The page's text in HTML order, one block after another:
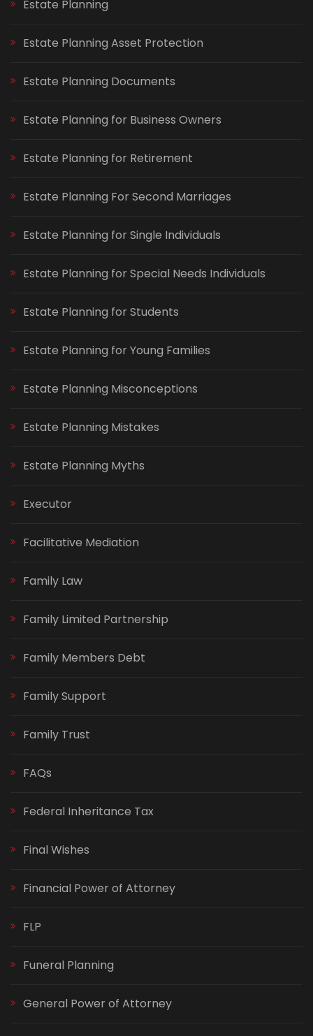
Estate Planning
Estate Planning Asset Protection
Estate Planning Documents
Estate Planning for Business Owners
Estate Planning for Retirement
Estate Planning For Second Marriages
Estate Planning for Single Individuals
Estate Planning for Special Needs Individuals
Estate Planning for Students
Estate Planning for Young Families
Estate Planning Misconceptions
Estate Planning Mistakes
Estate Planning Myths
Executor
Facilitative Mediation
Family Law
Family Limited Partnership
Family Members Debt
Family Support
Family Trust
FAQs
Federal Inheritance Tax
Final Wishes
Financial Power of Attorney
FLP
Funeral Planning
General Power of Attorney